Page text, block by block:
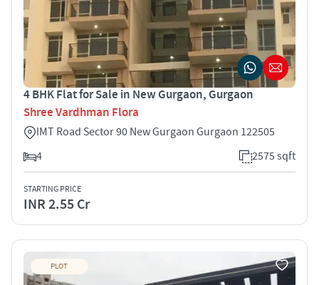
4 BHK Flat for Sale in New Gurgaon, Gurgaon
Shree Vardhman Flora
IMT Road Sector 90 New Gurgaon Gurgaon 122505
4
2575 sqft
STARTING PRICE
INR 2.55 Cr
PLOT